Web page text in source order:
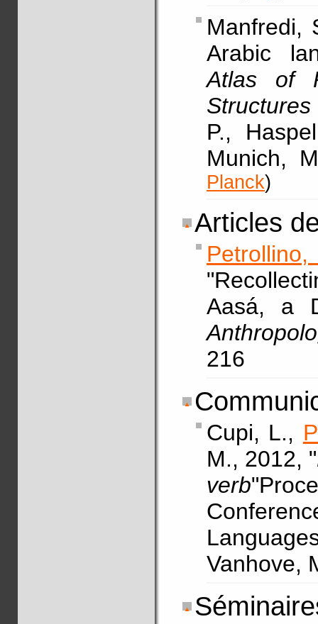
Arabic
Atlas of
P.,
Munich,
Planck)
Articles
Aasá, a
216
Cupi, L.,
M., 2012, "
verb
Vanhove,